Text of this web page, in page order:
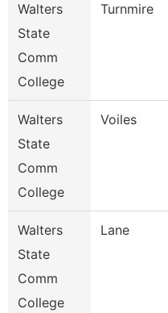
Walters
State
Comm
College
Turnmire
Walters
State
Comm
College
Voiles
Walters
State
Comm
College
Lane